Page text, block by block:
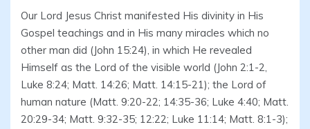
Our Lord Jesus Christ manifested His divinity in His
Gospel teachings and in His many miracles which no
other man did (John 15:24), in which He revealed
Himself as the Lord of the visible world (John 2:1-2,
Luke 8:24; Matt. 14:26; Matt. 14:15-21); the Lord of
human nature (Matt. 9:20-22; 14:35-36; Luke 4:40; Matt.
20:29-34; Matt. 9:32-35; 12:22; Luke 11:14; Matt. 8:1-3);